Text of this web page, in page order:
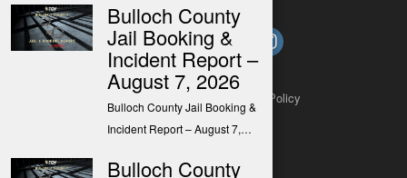
Bulloch County
Jail Booking &
Incident Report –
August 7, 2026
Bulloch County Jail Booking &
Incident Report – August 7,…
Bulloch County
Submit a Tip Privacy Policy